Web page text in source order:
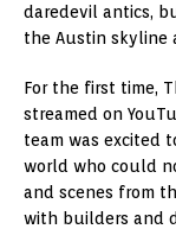
daredevil antics,
the Austin skyline
For the first time,
streamed on
team was excited
world who could
and scenes from
with builders and